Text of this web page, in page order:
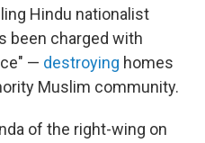
Hindu nationalist
been charged with
— destroying homes
Muslim community.
of the right-wing on